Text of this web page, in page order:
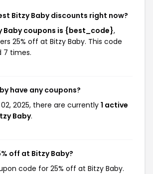
Bitzy Baby discounts right now?
Baby coupons is {best_code},
25% off at Bitzy Baby. This code
7 times.
have any coupons?
2025, there are currently 1 active
Baby.
off at Bitzy Baby?
code for 25% off at Bitzy Baby.